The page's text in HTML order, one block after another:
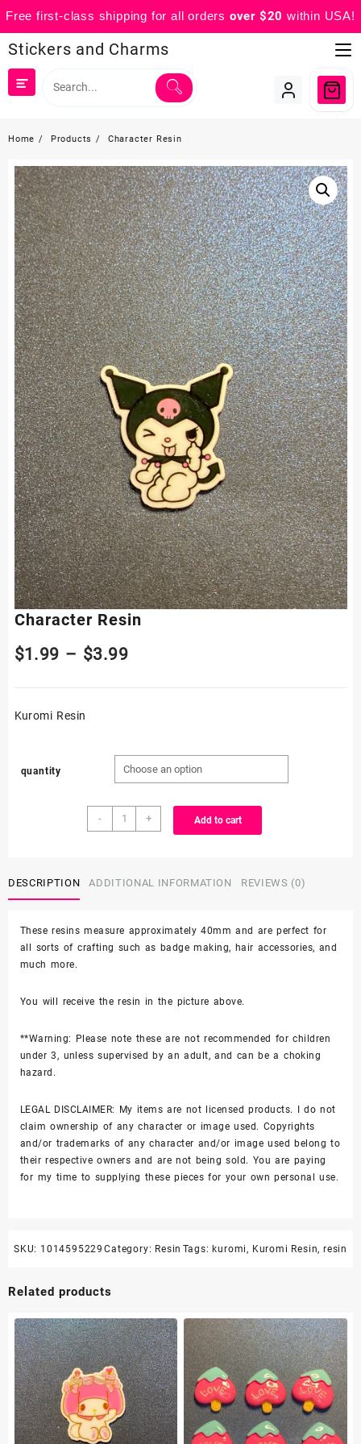
Free first-class shipping for all orders over $20 within USA!
to
content
Stickers and Charms
Home Products Character Resin
Character Resin
$1.99 – $3.99Price
through
$3.99
Kuromi Resin
quantity
-
Character
Resin
+ Add to cart
DESCRIPTION ADDITIONAL INFORMATION REVIEWS (0)
These resins measure approximately 40mm and are perfect for
all sorts of crafting such as badge making, hair accessories, and
much more.
You will receive the resin in the picture above.
**Warning: Please note these are not recommended for children
under 3, unless supervised by an adult, and can be a choking
hazard.
LEGAL DISCLAIMER: My items are not licensed products. I do not
claim ownership of any character or image used. Copyrights
and/or trademarks of any character and/or image used belong to
their respective owners and are not being sold. You are paying
for my time to supplying these pieces for your own personal use.
SKU: 1014595229 Category: Resin Tags:kuromi , Kuromi Resin, resin
Related products